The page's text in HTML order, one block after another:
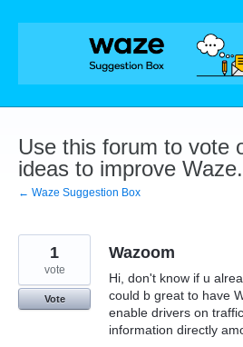
Skip
Use this forum to vote
ideas to improve Waze.
← Waze Suggestion Box
Wazoom
Hi, don't know if u
could b great to have
enable drivers on
information directly
1
vote
Vote